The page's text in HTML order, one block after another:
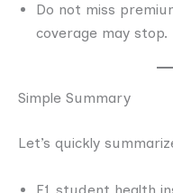
Do not miss
coverage may stop.
Simple Summary
Let’s quickly